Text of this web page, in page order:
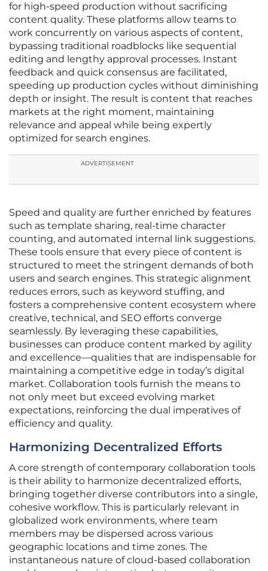
for high-speed production without sacrificing
content quality. These platforms allow teams to
work concurrently on various aspects of content,
bypassing traditional roadblocks like sequential
editing and lengthy approval processes. Instant
feedback and quick consensus are facilitated,
speeding up production cycles without diminishing
depth or insight. The result is content that reaches
markets at the right moment, maintaining
relevance and appeal while being expertly
optimized for search engines.
ADVERTISEMENT
Speed and quality are further enriched by features
such as template sharing, real-time character
counting, and automated internal link suggestions.
These tools ensure that every piece of content is
structured to meet the stringent demands of both
users and search engines. This strategic alignment
reduces errors, such as keyword stuffing, and
fosters a comprehensive content ecosystem where
creative, technical, and SEO efforts converge
seamlessly. By leveraging these capabilities,
businesses can produce content marked by agility
and excellence—qualities that are indispensable for
maintaining a competitive edge in today’s digital
market. Collaboration tools furnish the means to
not only meet but exceed evolving market
expectations, reinforcing the dual imperatives of
efficiency and quality.
Harmonizing Decentralized Efforts
A core strength of contemporary collaboration tools
is their ability to harmonize decentralized efforts,
bringing together diverse contributors into a single,
cohesive workflow. This is particularly relevant in
globalized work environments, where team
members may be dispersed across various
geographic locations and time zones. The
instantaneous nature of cloud-based collaboration